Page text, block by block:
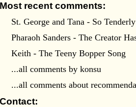
Most recent comments:
St. George and Tana - So Tenderly
Pharaoh Sanders - The Creator
Keith - The Teeny Bopper Song
...all comments by konsu
...all comments about
Contact: